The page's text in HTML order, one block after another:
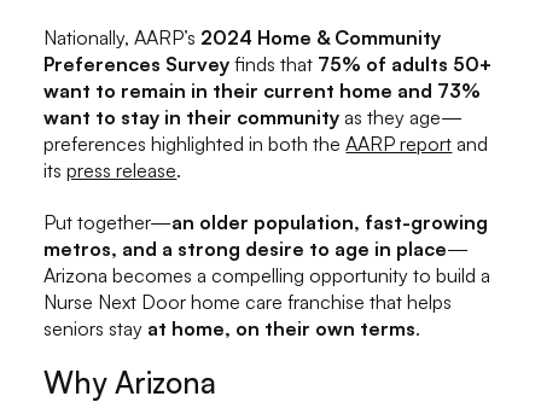
Nationally, AARP’s 2024 Home & Community
Preferences Survey finds that 75% of adults 50+
want to remain in their current home and 73%
want to stay in their community as they age—
preferences highlighted in both theAARP report and
itspress release.
Put together—an older population, fast-growing
metros, and a strong desire to age in place—
Arizona becomes a compelling opportunity to build a
Nurse Next Door home care franchise that helps
seniors stay at home, on their own terms.
Why Arizona